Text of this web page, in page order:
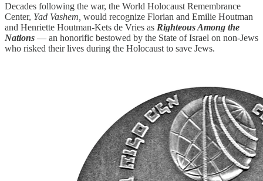
Decades following the war, the World Holocaust Remembrance
Center, Yad Vashem, would recognize Florian and Emilie Houtman
and Henriette Houtman-Kets de Vries as Righteous Among the
Nations — an honorific bestowed by the State of Israel on non-Jews
who risked their lives during the Holocaust to save Jews.